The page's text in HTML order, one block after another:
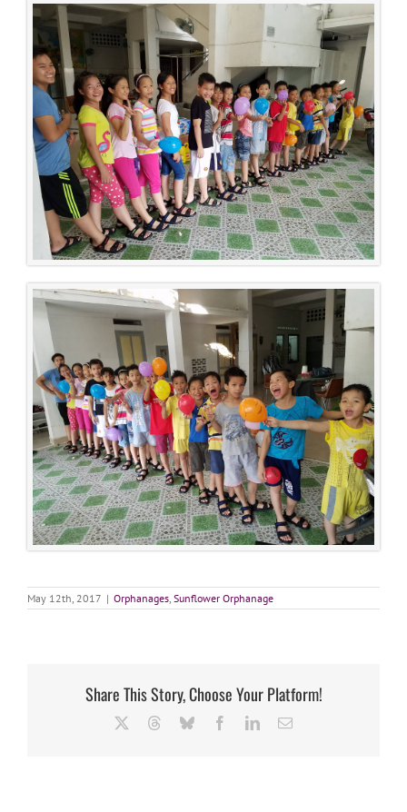
May 12th, 2017 | Orphanages Sunflower Orphanage
Share This Story, Choose Your Platform!
ThreadsBlueskyFacebookLinkedInEmail